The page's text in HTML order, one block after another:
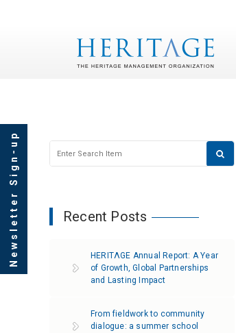
Recent Posts
HERITΛGE Annual Report: A Year
of Growth, Global Partnerships
and Lasting Impact
From fieldwork to community
dialogue: a summer school
Newsletter Sign-up